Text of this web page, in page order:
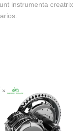
instrumenta creatrix